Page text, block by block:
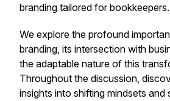
branding tailored for bookkeepers.
We explore the profound
branding, its intersection with
the adaptable nature of this
Throughout the discussion,
insights into shifting mindsets and